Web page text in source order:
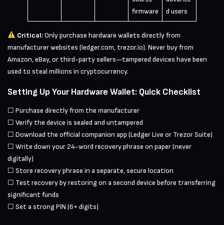
firmware
d users
Critical:Only purchase hardware wallets directly from
manufacturer websites (ledger.com, trezor.io). Never buy from
Amazon, eBay, or third-party sellers—tampered devices have been
used to steal millions in cryptocurrency.
Setting Up Your Hardware Wallet: Quick Checklist
☐ Purchase directly from the manufacturer
☐ Verify the device is sealed and untampered
☐ Download the official companion app (Ledger Live or Trezor Suite)
☐ Write down your 24-word recovery phrase on paper (never
digitally)
☐ Store recovery phrase in a separate, secure location
☐ Test recovery by restoring on a second device before transferring
significant funds
☐ Set a strong PIN (6+ digits)